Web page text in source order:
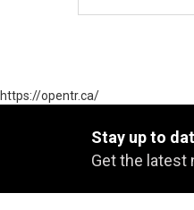
https://opentr.ca/
Stay up to
Get the latest